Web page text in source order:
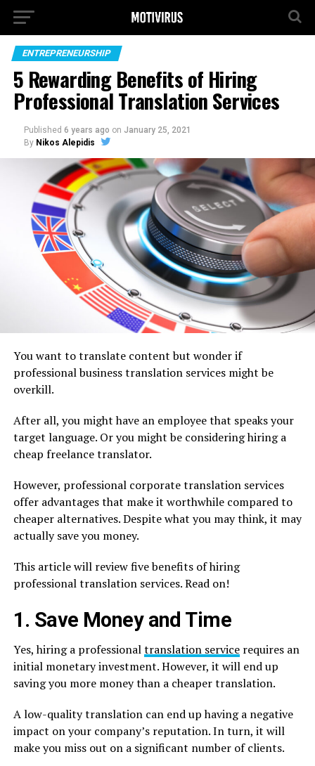
ENTREPRENEURSHIP
5 Rewarding Benefits of Hiring
Professional Translation Services
Published 6 years ago on January 25, 2021
By Nikos Alepidis
You want to translate content but wonder if
professional business translation services might be
overkill.
After all, you might have an employee that speaks your
target language. Or you might be considering hiring a
cheap freelance translator.
However, professional corporate translation services
offer advantages that make it worthwhile compared to
cheaper alternatives. Despite what you may think, it may
actually save you money.
This article will review five benefits of hiring
professional translation services. Read on!
1. Save Money and Time
Yes, hiring a professionaltranslation servicerequires an
initial monetary investment. However, it will end up
saving you more money than a cheaper translation.
A low-quality translation can end up having a negative
impact on your company’s reputation. In turn, it will
make you miss out on a significant number of clients.